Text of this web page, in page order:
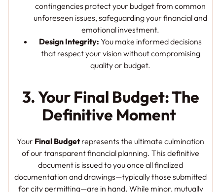
contingencies protect your budget from common
unforeseen issues, safeguarding your financial and
emotional investment.
Design Integrity: You make informed decisions
that respect your vision without compromising
quality or budget.
3. Your Final Budget: The
Definitive Moment
Your Final Budgetrepresents the ultimate culmination
of our transparent financial planning. This definitive
document is issued to you once all finalized
documentation and drawings—typically those submitted
for city permitting—are in hand. While minor, mutually